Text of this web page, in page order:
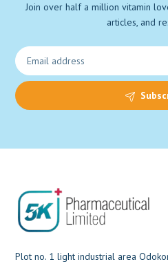
Join over half a million vitamin
articles, and
Plot no. 1 light industrial area